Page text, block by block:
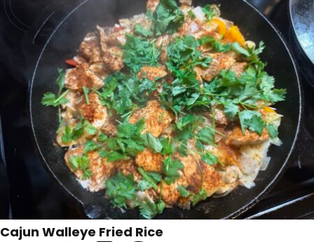
Cajun Walleye Fried Rice